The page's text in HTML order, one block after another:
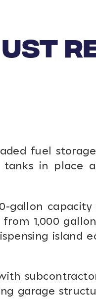
fuel
in place
gallon
1,000
island
garage